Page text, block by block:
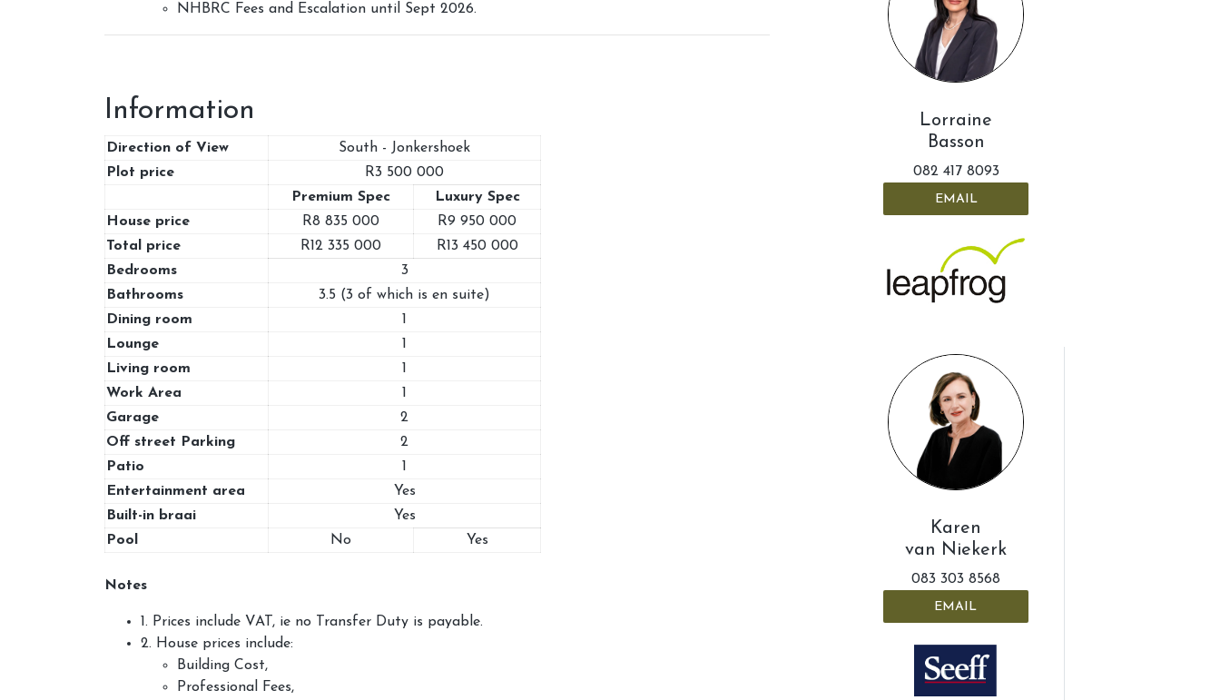
NHBRC Fees and Escalation until Sept 2026.
Information
Direction of View
South - Jonkershoek
Plot price
R3 500 000
Premium Spec
Luxury Spec
House price
R8 835 000
R9 950 000
Total price
R12 335 000
R13 450 000
Bedrooms
3
Bathrooms
3.5 (3 of which is en suite)
Dining room
1
Lounge
1
Living room
1
Work Area
1
Garage
2
Off street Parking
2
Patio
1
Entertainment area
Yes
Built-in braai
Yes
Pool
No Yes
Notes
1. Prices include VAT, ie no Transfer Duty is payable.
2. House prices include:
Building Cost,
Professional Fees,
Lorraine
Basson
082 417 8093
EMAIL
Karen
van Niekerk
083 303 8568
EMAIL